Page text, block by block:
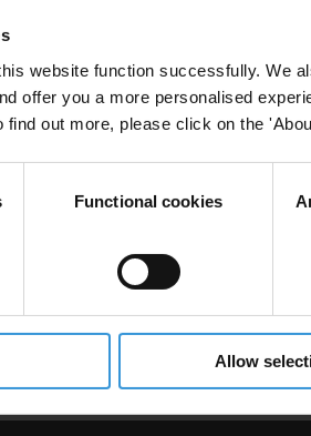
website function successfully. We
offer you a more personalised
out more, please click on the
Functional cookies
Allow
corruption
and failure factors